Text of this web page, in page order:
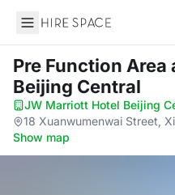
Hire Space
Pre Function Area
Beijing Central
JW Marriott Hotel Beijing
18 Xuanwumenwai Street,
Show map